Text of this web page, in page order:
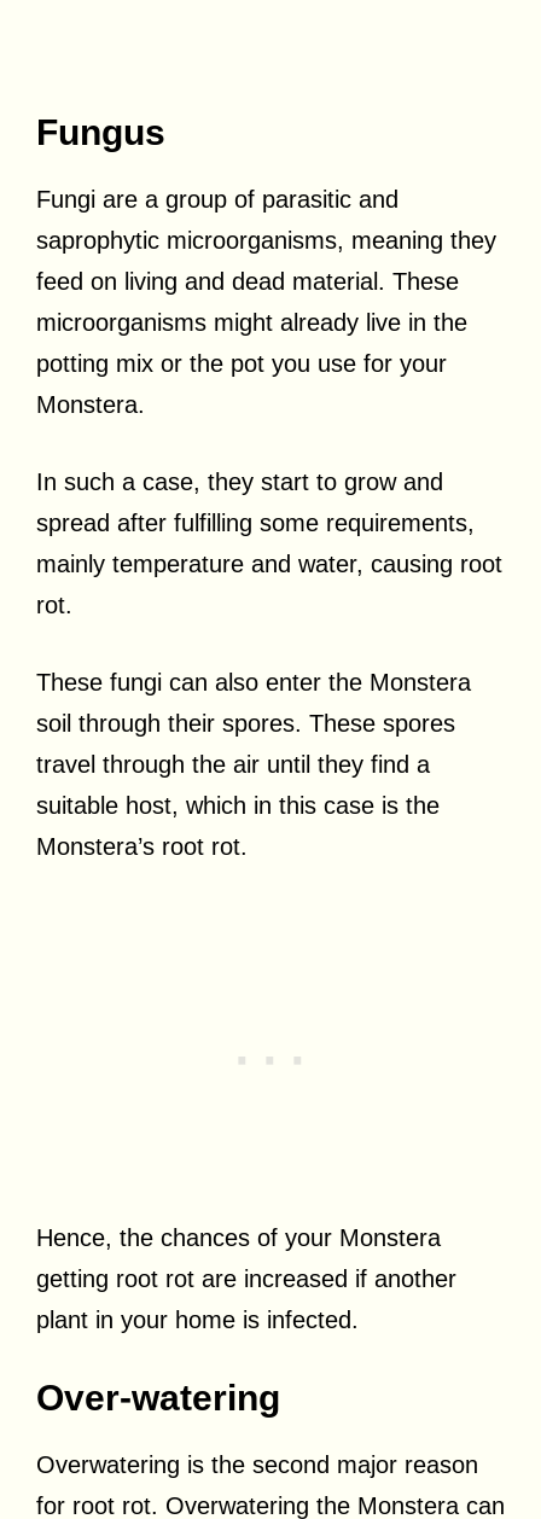
Fungus
Fungi are a group of parasitic and
saprophytic microorganisms, meaning they
feed on living and dead material. These
microorganisms might already live in the
potting mix or the pot you use for your
Monstera.
In such a case, they start to grow and
spread after fulfilling some requirements,
mainly temperature and water, causing root
rot.
These fungi can also enter the Monstera
soil through their spores. These spores
travel through the air until they find a
suitable host, which in this case is the
Monstera’s root rot.
Hence, the chances of your Monstera
getting root rot are increased if another
plant in your home is infected.
Over-watering
Overwatering is the second major reason
for root rot. Overwatering the Monstera can